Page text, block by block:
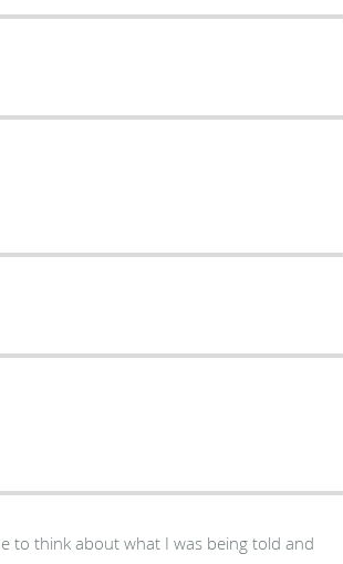
to think about what I was being told and